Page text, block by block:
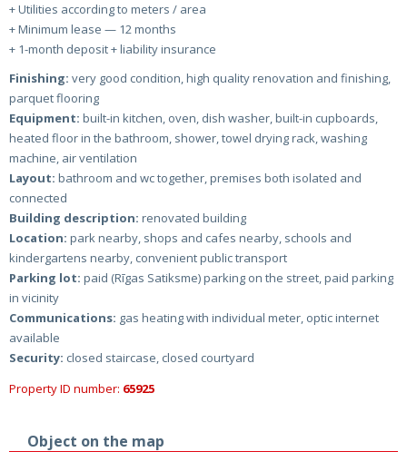
+ Utilities according to meters / area
+ Minimum lease — 12 months
+ 1-month deposit + liability insurance
Finishing: very good condition, high quality renovation and finishing,
parquet flooring
Equipment: built-in kitchen, oven, dish washer, built-in cupboards,
heated floor in the bathroom, shower, towel drying rack, washing
machine, air ventilation
Layout: bathroom and wc together, premises both isolated and
connected
Building description: renovated building
Location: park nearby, shops and cafes nearby, schools and
kindergartens nearby, convenient public transport
Parking lot: paid (Rīgas Satiksme) parking on the street, paid parking
in vicinity
Communications: gas heating with individual meter, optic internet
available
Security: closed staircase, closed courtyard
Property ID number: 65925
Object on the map